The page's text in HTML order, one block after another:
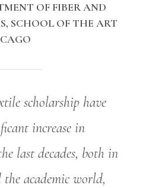
OF FIBER AND
SCHOOL OF THE ART
scholarship have
increase in
last decades, both in
academic world,